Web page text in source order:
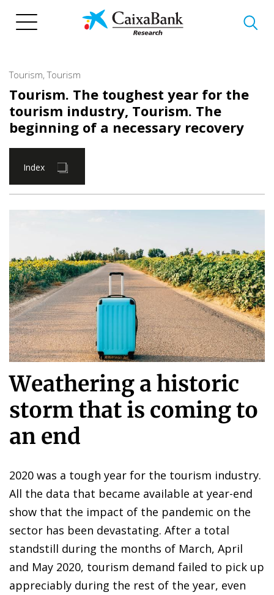
Tourism,Tourism
Tourism. The toughest year for the
tourism industry, Tourism. The
beginning of a necessary recovery
Index
Weathering a historic
storm that is coming to
an end
2020 was a tough year for the tourism industry.
All the data that became available at year-end
show that the impact of the pandemic on the
sector has been devastating. After a total
standstill during the months of March, April
and May 2020, tourism demand failed to pick up
appreciably during the rest of the year, even